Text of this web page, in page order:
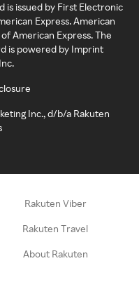
is issued by First Electronic
Express. American
American Express. The
is powered by Imprint
Inc., d/b/a Rakuten
Rakuten Viber
Rakuten Travel
About Rakuten